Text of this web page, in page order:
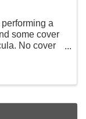
a
some cover
No cover